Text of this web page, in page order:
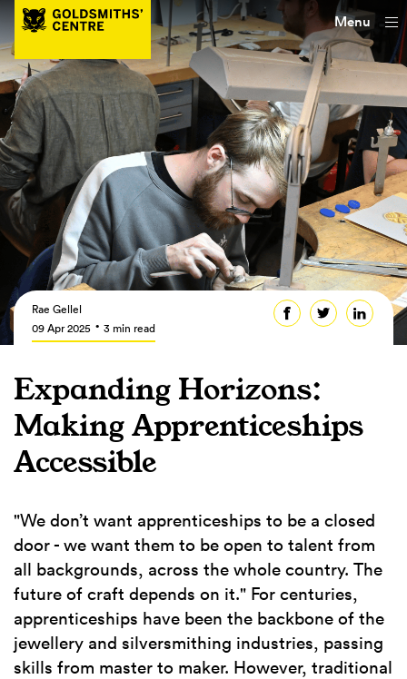
Menu
Rae Gellel
09 Apr 2025
3 min read
Expanding Horizons:
Making Apprenticeships
Accessible
"We don’t want apprenticeships to be a closed
door - we want them to be open to talent from
all backgrounds, across the whole country. The
future of craft depends on it." For centuries,
apprenticeships have been the backbone of the
jewellery and silversmithing industries, passing
skills from master to maker. However, traditional